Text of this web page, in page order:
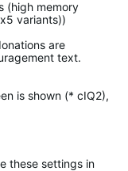
(high memory
variants))
are
text.
is shown (* cIQ2),
these settings in